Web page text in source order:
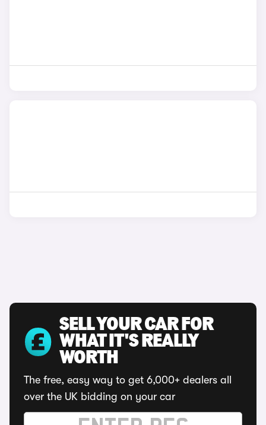
SELL YOUR CAR FOR
WHAT IT'S REALLY
WORTH
The free, easy way to get 6,000+ dealers all
over the UK bidding on your car